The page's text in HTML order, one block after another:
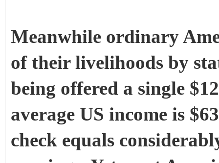
Meanwhile ordinary
of their livelihoods by
being offered a single
average US income is
check equals